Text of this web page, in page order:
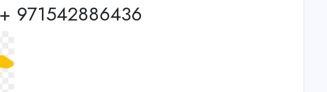
971542886436